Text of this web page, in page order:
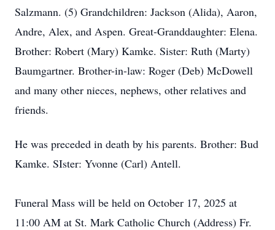
Salzmann. (5) Grandchildren: Jackson (Alida), Aaron,
Andre, Alex, and Aspen. Great-Granddaughter: Elena.
Brother: Robert (Mary) Kamke. Sister: Ruth (Marty)
Baumgartner. Brother-in-law: Roger (Deb) McDowell
and many other nieces, nephews, other relatives and
friends.
He was preceded in death by his parents. Brother: Bud
Kamke. SIster: Yvonne (Carl) Antell.
Funeral Mass will be held on October 17, 2025 at
11:00 AM at St. Mark Catholic Church (Address) Fr.